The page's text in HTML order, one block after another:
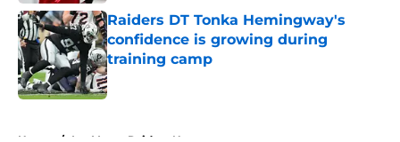
Raiders DT Tonka Hemingway's
confidence is growing during
training camp
Published by on Invalid Date